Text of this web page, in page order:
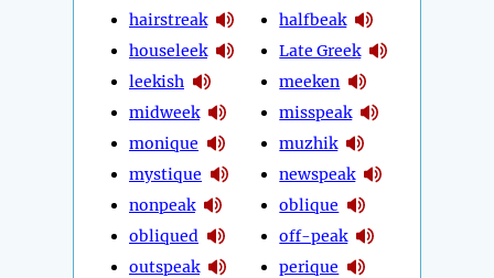
hairstreak
houseleek
leekish
midweek
monique
mystique
nonpeak
obliqued
outspeak
halfbeak
Late Greek
meeken
misspeak
muzhik
newspeak
oblique
off-peak
perique